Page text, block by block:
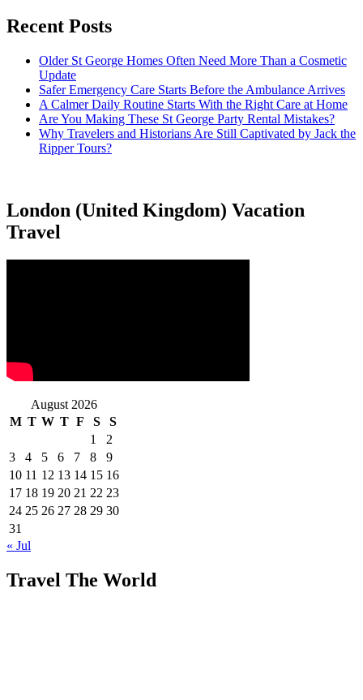
Recent Posts
Older St George Homes Often Need More Than a Cosmetic
Update
Safer Emergency Care Starts Before the Ambulance Arrives
A Calmer Daily Routine Starts With the Right Care at Home
Are You Making These St George Party Rental Mistakes?
Why Travelers and Historians Are Still Captivated by Jack the
Ripper Tours?
London (United Kingdom) Vacation
Travel
August 2026
M T W T F S
S
1
2
3
4 5 6 7 8
9
10 11 12 13 14 15 16
17 18 19 20 21 22 23
24 25 26 27 28 29 30
31
« Jul
Travel The World